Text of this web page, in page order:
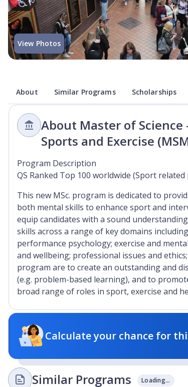
View Photos
About Similar Programs Scholarships
About Master of
Sports and Exercise
Program Description
QS Ranked Top 100 worldwide (Sport
This new MSc. program is dedicated to
both mental skills to enhance sport and
equip candidates with a sound
skills across a range of key domains
performance psychology; exercise and
and wellbeing; professional issues and
program are to create an outstanding and
(e.g. problem-based learning), and to
broad range of roles in sport, exercise and
Calculate your chance for
Similar Programs Loading...